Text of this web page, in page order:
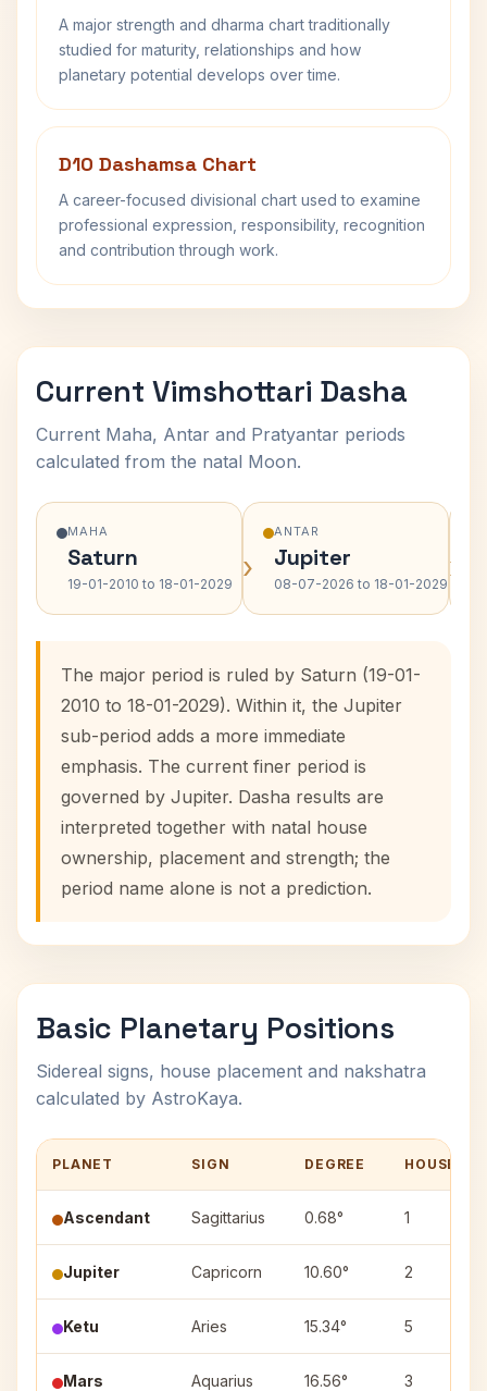
A major strength and dharma chart traditionally
studied for maturity, relationships and how
planetary potential develops over time.
D10 Dashamsa Chart
A career-focused divisional chart used to examine
professional expression, responsibility, recognition
and contribution through work.
Current Vimshottari Dasha
Current Maha, Antar and Pratyantar periods
calculated from the natal Moon.
MAHA
Saturn
19-01-2010 to 18-01-2029 ›
ANTAR
Jupiter
08-07-2026 to 18-01-2029 ›
The major period is ruled by Saturn (19-01-
2010 to 18-01-2029). Within it, the Jupiter
sub-period adds a more immediate
emphasis. The current finer period is
governed by Jupiter. Dasha results are
interpreted together with natal house
ownership, placement and strength; the
period name alone is not a prediction.
Basic Planetary Positions
Sidereal signs, house placement and nakshatra
calculated by AstroKaya.
PLANET SIGN DEGREE HOUSE
Ascendant Sagittarius 0.68° 1
Jupiter Capricorn 10.60° 2
Ketu Aries 15.34° 5
Mars Aquarius 16.56° 3